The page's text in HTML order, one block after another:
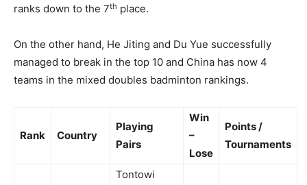
ranks down to the 7th place.
On the other hand, He Jiting and Du Yue successfully
managed to break in the top 10 and China has now 4
teams in the mixed doubles badminton rankings.
Rank Country
Playing
Pairs
Win
–
Lose
Points /
Tournaments
Tontowi